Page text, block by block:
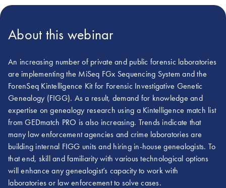
About this webinar
An increasing number of private and public forensic laboratories
are implementing the MiSeq FGx Sequencing System and the
ForenSeq Kintelligence Kit for Forensic Investigative Genetic
Genealogy (FIGG). As a result, demand for knowledge and
expertise on genealogy research using a Kintelligence match list
from GEDmatch PRO is also increasing. Trends indicate that
many law enforcement agencies and crime laboratories are
building internal FIGG units and hiring in-house genealogists. To
that end, skill and familiarity with various technological options
will enhance any genealogist’s capacity to work with
laboratories or law enforcement to solve cases.